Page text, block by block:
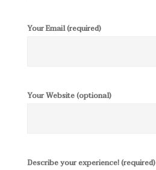
Your Email (required)
Your Website (optional)
Describe your experience! (required)